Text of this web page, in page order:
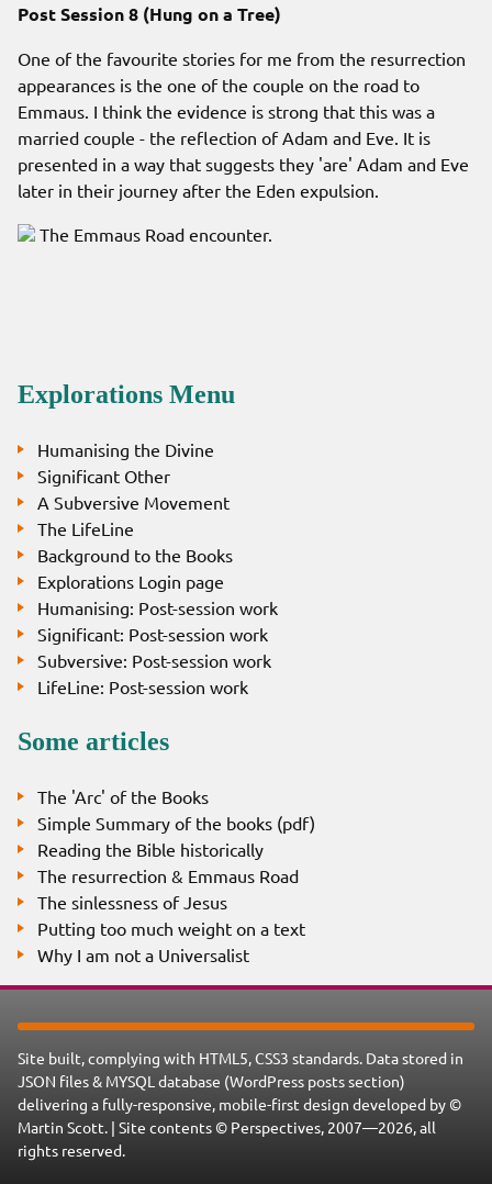
Post Session 8 (Hung on a Tree)
One of the favourite stories for me from the resurrection
appearances is the one of the couple on the road to
Emmaus. I think the evidence is strong that this was a
married couple - the reflection of Adam and Eve. It is
presented in a way that suggests they 'are' Adam and Eve
later in their journey after the Eden expulsion.
The Emmaus Road encounter.
Explorations Menu
Humanising the Divine
Significant Other
A Subversive Movement
The LifeLine
Background to the Books
Explorations Login page
Humanising: Post-session work
Significant: Post-session work
Subversive: Post-session work
LifeLine: Post-session work
Some articles
The 'Arc' of the Books
Simple Summary of the books (pdf)
Reading the Bible historically
The resurrection & Emmaus Road
The sinlessness of Jesus
Putting too much weight on a text
Why I am not a Universalist
Site built, complying with HTML5, CSS3 standards. Data stored in
JSON files & MYSQL database (WordPress posts section)
delivering a fully-responsive, mobile-first design developed by ©
Martin Scott. | Site contents © Perspectives, 2007—2026, all
rights reserved.